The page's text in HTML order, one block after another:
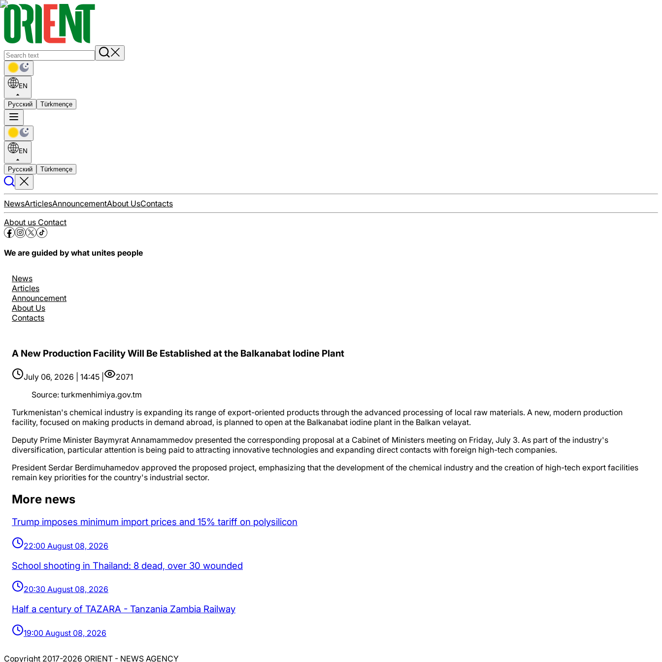
EN
Русский Türkmençe
EN
Русский Türkmençe
NewsArticlesAnnouncementAbout UsContacts
About us Contact
We are guided by what unites people
News
Articles
Announcement
About Us
Contacts
A New Production Facility Will Be Established at the Balkanabat Iodine Plant
July 06, 2026 | 14:45 |
2071
Source: turkmenhimiya.gov.tm
Turkmenistan's chemical industry is expanding its range of export-oriented products through the advanced processing of local raw materials. A new, modern production
facility, focused on making products in demand abroad, is planned to open at the Balkanabat iodine plant in the Balkan velayat.
Deputy Prime Minister Baymyrat Annamammedov presented the corresponding proposal at a Cabinet of Ministers meeting on Friday, July 3. As part of the industry's
diversification, particular attention is being paid to attracting innovative technologies and expanding direct contacts with foreign high-tech companies.
President Serdar Berdimuhamedov approved the proposed project, emphasizing that the development of the chemical industry and the creation of high-tech export facilities
remain key priorities for the country's industrial sector.
More news
Trump imposes minimum import prices and 15% tariff on polysilicon
22:00 August 08, 2026
School shooting in Thailand: 8 dead, over 30 wounded
20:30 August 08, 2026
Half a century of TAZARA - Tanzania Zambia Railway
19:00 August 08, 2026
Copyright 2017-2026 ORIENT - NEWS AGENCY